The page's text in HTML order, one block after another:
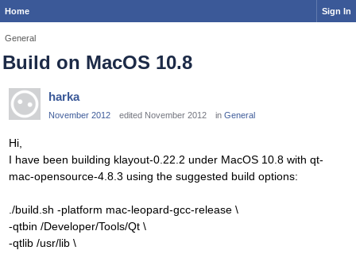
Home Sign In
General
Build on MacOS 10.8
harka
November 2012 edited November 2012 in General
Hi,
I have been building klayout-0.22.2 under MacOS 10.8 with qt-
mac-opensource-4.8.3 using the suggested build options:
./build.sh -platform mac-leopard-gcc-release \
-qtbin /Developer/Tools/Qt \
-qtlib /usr/lib \